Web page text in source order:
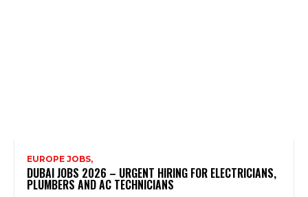
EUROPE JOBS,
DUBAI JOBS 2026 – URGENT HIRING FOR ELECTRICIANS,
PLUMBERS AND AC TECHNICIANS